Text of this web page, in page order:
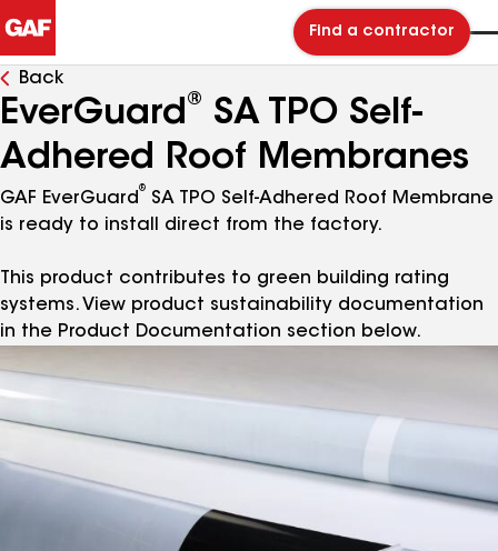
Find a contractor
Back
EverGuard®
SA TPO Self-
Adhered Roof Membranes
GAF EverGuard
®
SA TPO Self-Adhered Roof Membrane
is ready to install direct from the factory.
This product contributes to green building rating
systems. View product sustainability documentation
in the Product Documentation section below.